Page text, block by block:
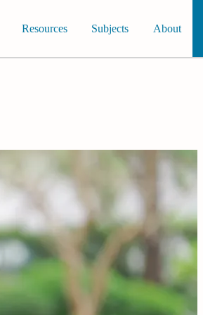
Resources Subjects About